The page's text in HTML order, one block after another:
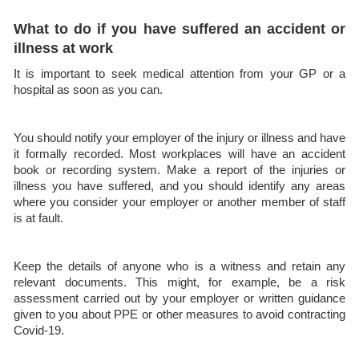
What to do if you have suffered an accident or
illness at work
It is important to seek medical attention from your GP or a
hospital as soon as you can.
You should notify your employer of the injury or illness and have
it formally recorded. Most workplaces will have an accident
book or recording system. Make a report of the injuries or
illness you have suffered, and you should identify any areas
where you consider your employer or another member of staff
is at fault.
Keep the details of anyone who is a witness and retain any
relevant documents. This might, for example, be a risk
assessment carried out by your employer or written guidance
given to you about PPE or other measures to avoid contracting
Covid-19.